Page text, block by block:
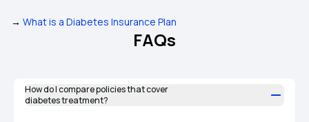
→ What is a Diabetes Insurance Plan
FAQs
How do I compare policies that cover
diabetes treatment?